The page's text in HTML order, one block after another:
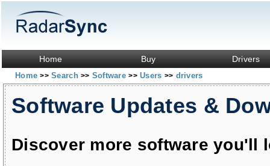
Home Buy Drivers
Home>> Search>> Software>> Users >> drivers
Software Updates &
Discover more software you'll